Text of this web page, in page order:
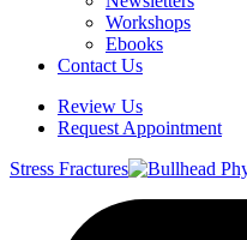
Workshops
Ebooks
Contact Us
Review Us
Request Appointment
Stress Fractures